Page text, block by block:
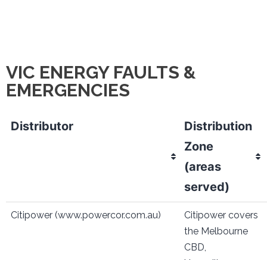
VIC ENERGY FAULTS &
EMERGENCIES
Distributor
Distribution
Zone
(areas
served)
Citipower (www.powercor.com.au)
Citipower covers
the Melbourne
CBD,